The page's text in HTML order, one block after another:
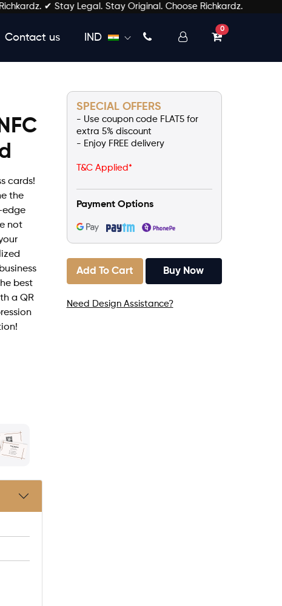
✔ Stay Legal. Stay Original. Choose Richkardz.
Contact us IND
0unread messages
cards!
the
edge
not
best
a QR
SPECIAL OFFERS
- Use coupon code FLAT5 for
extra 5% discount
- Enjoy FREE delivery
T&C Applied*
Payment Options
Add To Cart Buy Now
Need Design Assistance?